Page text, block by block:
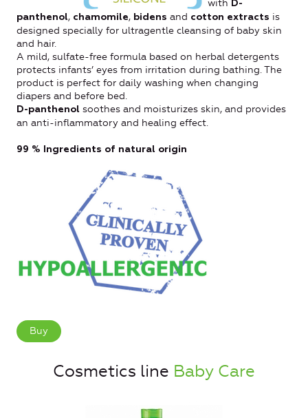
with D-
panthenol, chamomile, bidens and cotton extracts is
designed specially for ultragentle cleansing of baby skin
and hair.
A mild, sulfate-free formula based on herbal detergents
protects infants’ eyes from irritation during bathing. The
product is perfect for daily washing when changing
diapers and before bed.
D-panthenol soothes and moisturizes skin, and provides
an anti-inflammatory and healing effect.
99 % Ingredients of natural origin
Buy
Cosmetics line Baby Care